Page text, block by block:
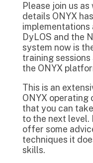
Please join us
details ONYX
DyLOS and the
system now is
training
the ONYX
This is an
ONYX operating
that you can
to the next level.
offer some
techniques it
skills.